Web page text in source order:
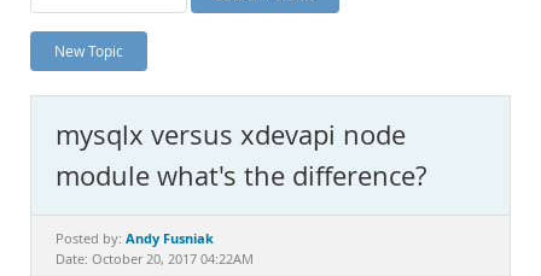
Planet MySQL
News and Events
MySQL.com
Downloads
Documentation
New Topic
mysqlx versus xdevapi node
module what's the difference?
Posted by: Andy Fusniak
Date: October 20, 2017 04:22AM